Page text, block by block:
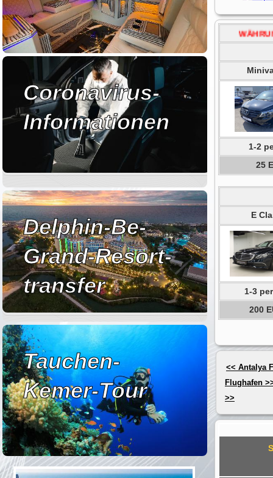
Coronavirus-
Informationen
Delphin-Be-
Grand-Resort-
transfer
Tauchen-
Kemer-Tour
WÄHRUNG
1-2
25
E
1-3
200
<< Antalya
Flughafen
>>